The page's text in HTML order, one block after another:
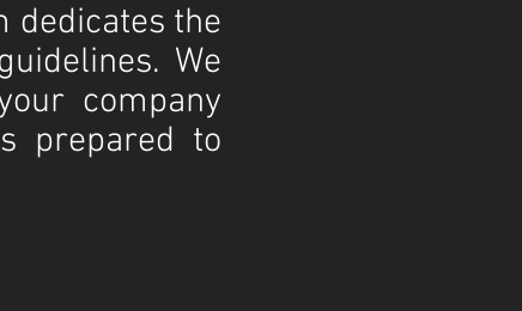
dedicates the
We
company
prepared to